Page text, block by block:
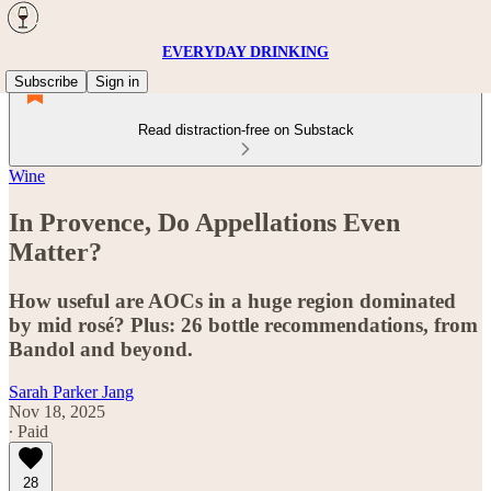
EVERYDAY DRINKING
Subscribe
Sign in
Read distraction-free on Substack
Wine
In Provence, Do Appellations Even
Matter?
How useful are AOCs in a huge region dominated
by mid rosé? Plus: 26 bottle recommendations, from
Bandol and beyond.
Sarah Parker Jang
Nov 18, 2025
∙ Paid
28